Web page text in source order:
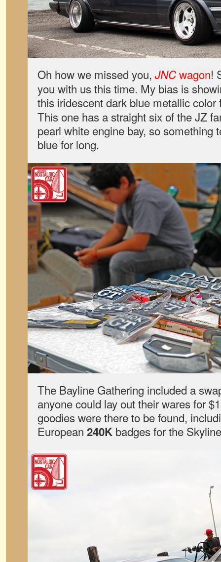
Oh how we missed you, JNCwagon!
you with us this time. My bias is
this iridescent dark blue metallic
This one has a straight six of the JZ
pearl white engine bay, so something
blue for long.
The Bayline Gathering included a
anyone could lay out their wares for
goodies were there to be found,
European 240K badges for the